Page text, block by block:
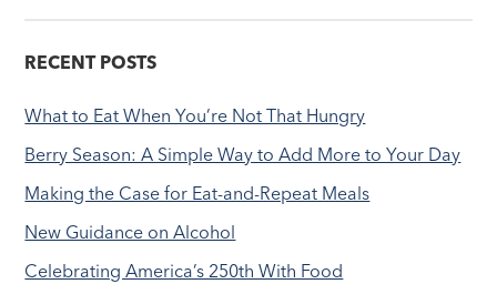
RECENT POSTS
What to Eat When You’re Not That Hungry
Berry Season: A Simple Way to Add More to Your Day
Making the Case for Eat-and-Repeat Meals
New Guidance on Alcohol
Celebrating America’s 250th With Food